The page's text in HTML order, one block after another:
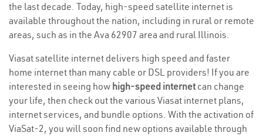
the last decade. Today, high-speed satellite internet is
available throughout the nation, including in rural or remote
areas, such as in the Ava 62907 area and rural Illinois.
Viasat satellite internet delivers high speed and faster
home internet than many cable or DSL providers! If you are
interested in seeing how high-speed internetcan change
your life, then check out the various Viasat internet plans,
internet services, and bundle options. With the activation of
ViaSat-2, you will soon find new options available through